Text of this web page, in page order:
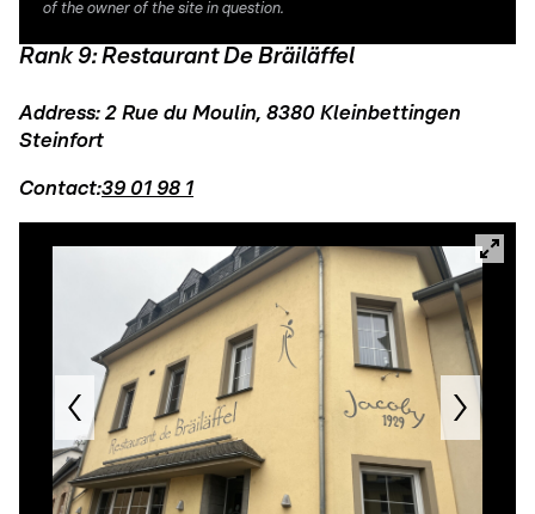
of the owner of the site in question.
Rank 9: Restaurant De Bräiläffel
Address: 2 Rue du Moulin, 8380 Kleinbettingen
Steinfort
Contact:39 01 98 1